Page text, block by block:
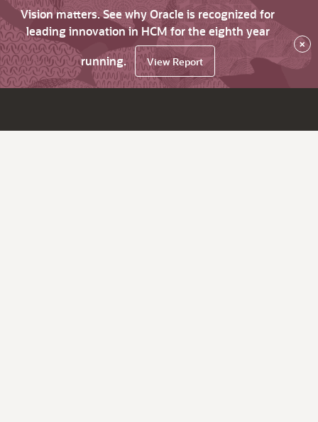
Vision matters. See why Oracle is recognized for
leading innovation in HCM for the eighth year
running.
View Report
×